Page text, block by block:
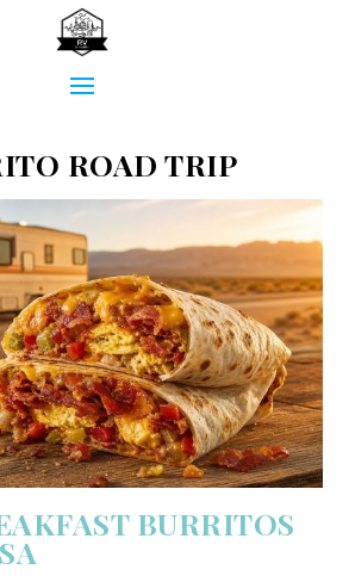
ROAD TRIP
BURRITOS